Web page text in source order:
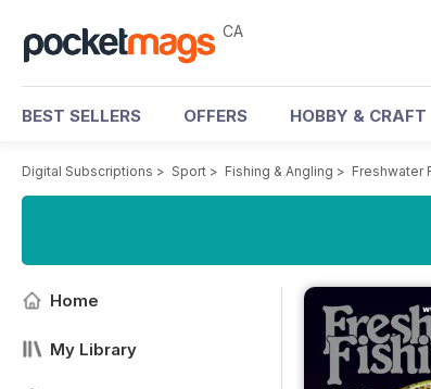
CA
BEST SELLERS OFFERS HOBBY & CRAFT
Digital Subscriptions > Sport > Fishing & Angling > Freshwater
Home
My Library